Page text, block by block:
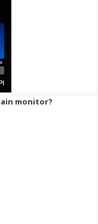
monitor?